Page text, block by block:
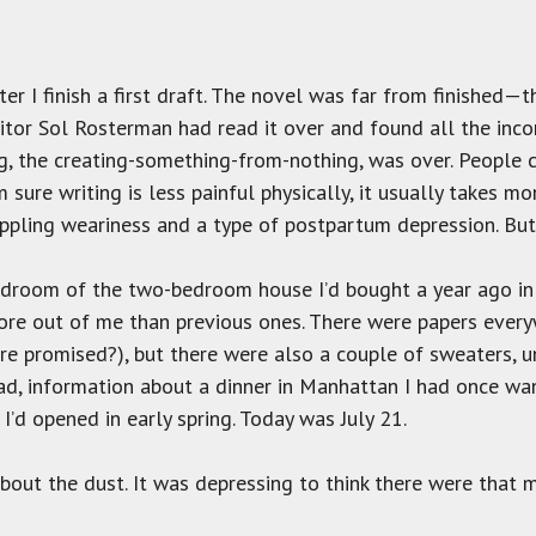
I finish a first draft. The novel was far from
Sol Rosterman had read it over and found all the
the creating-something-from-nothing, was over.
sure writing is less painful physically, it usually takes
weariness and a type of postpartum depression.
of the two-bedroom house I’d bought a year ago
out of me than previous ones. There were papers
promised?), but there were also a couple of sweaters,
information about a dinner in Manhattan I had once
opened in early spring. Today was July 21.
the dust. It was depressing to think there were that